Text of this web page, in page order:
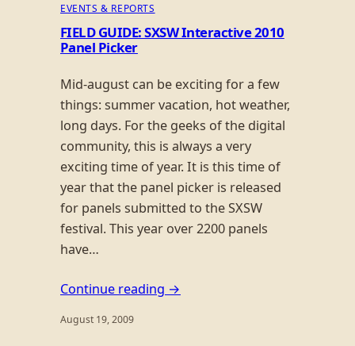
EVENTS & REPORTS
FIELD GUIDE: SXSW Interactive 2010
Panel Picker
Mid-august can be exciting for a few
things: summer vacation, hot weather,
long days. For the geeks of the digital
community, this is always a very
exciting time of year. It is this time of
year that the panel picker is released
for panels submitted to the SXSW
festival. This year over 2200 panels
have…
Continue reading →
August 19, 2009